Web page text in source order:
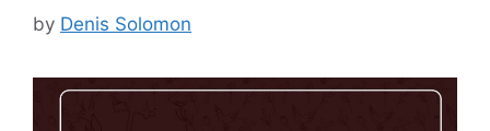
by Denis Solomon